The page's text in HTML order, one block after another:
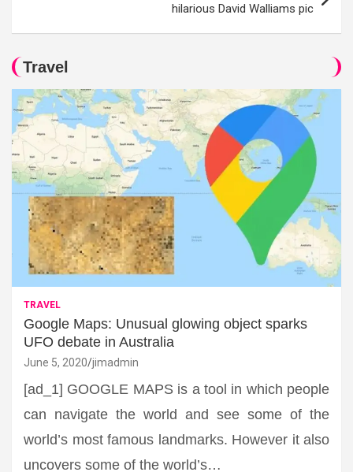
hilarious David Walliams pic
Travel
TRAVEL
Google Maps: Unusual glowing object sparks
UFO debate in Australia
June 5, 2020 jimadmin
[ad_1] GOOGLE MAPS is a tool in which people
can navigate the world and see some of the
world’s most famous landmarks. However it also
uncovers some of the world’s…